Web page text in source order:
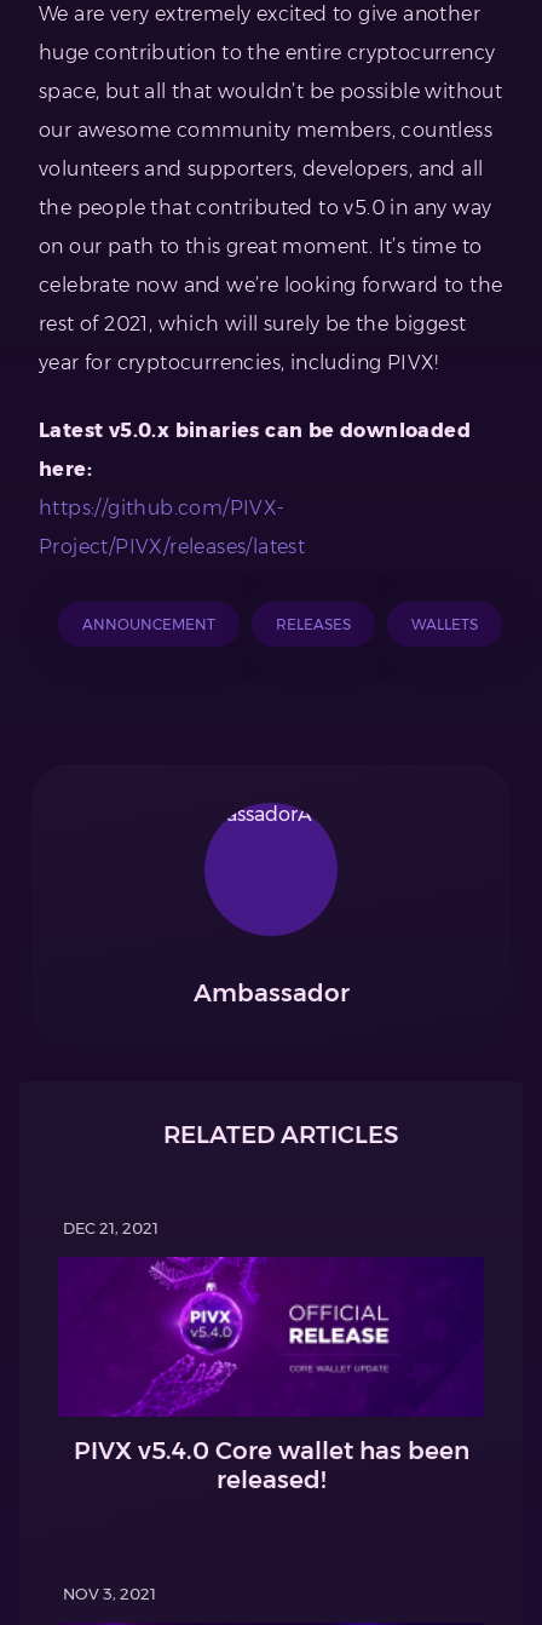
We are very extremely excited to give another
huge contribution to the entire cryptocurrency
space, but all that wouldn’t be possible without
our awesome community members, countless
volunteers and supporters, developers, and all
the people that contributed to v5.0 in any way
on our path to this great moment. It’s time to
celebrate now and we’re looking forward to the
rest of 2021, which will surely be the biggest
year for cryptocurrencies, including PIVX!
Latest v5.0.x binaries can be downloaded
here:
https://github.com/PIVX-
Project/PIVX/releases/latest
ANNOUNCEMENT RELEASES WALLETS
Ambassador
RELATED ARTICLES
DEC 21, 2021
PIVX v5.4.0 Core wallet has been
released!
NOV 3, 2021